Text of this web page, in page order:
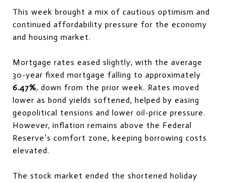
This week brought a mix of cautious optimism and
continued affordability pressure for the economy
and housing market.
Mortgage rates eased slightly, with the average
30-year fixed mortgage falling to approximately
6.47%, down from the prior week. Rates moved
lower as bond yields softened, helped by easing
geopolitical tensions and lower oil-price pressure.
However, inflation remains above the Federal
Reserve’s comfort zone, keeping borrowing costs
elevated.
The stock market ended the shortened holiday